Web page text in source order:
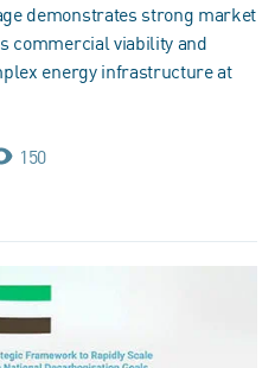
demonstrates strong market
commercial viability and
energy infrastructure at
150